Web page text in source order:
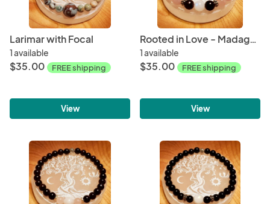
Larimar with Focal
1 available
$35.00 FREE shipping
View
Rooted in Love - Madagascar Rose Quartz, Garnet, Rainbow Moonstone
1 available
$35.00 FREE shipping
View